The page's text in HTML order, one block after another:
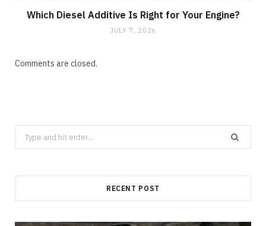
Which Diesel Additive Is Right for Your Engine?
JULY 7, 2026
Comments are closed.
Search
for:
RECENT POST